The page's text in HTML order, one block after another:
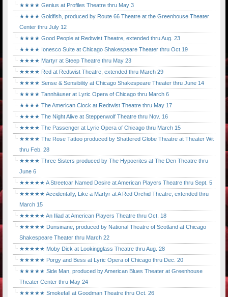
★★★★ Genius at Profiles Theatre thru May 3
★★★★ Goldfish, produced by Route 66 Theatre at the Greenhouse Theater
Center thru July 12
★★★★ Good People at Redtwist Theatre, extended thru Aug. 23
★★★★ Ionesco Suite at Chicago Shakespeare Theater thru Oct.19
★★★★ Martyr at Steep Theatre thru May 23
★★★★ Red at Redtwist Theatre, extended thru March 29
★★★★ Sense & Sensibility at Chicago Shakespeare Theater thru June 14
★★★★ Tannhäuser at Lyric Opera of Chicago thru March 6
★★★★ The American Clock at Redtwist Theatre thru May 17
★★★★ The Night Alive at Steppenwolf Theatre thru Nov. 16
★★★★ The Passenger at Lyric Opera of Chicago thru March 15
★★★★ The Rose Tattoo produced by Shattered Globe Theatre at Theater Wit
thru Feb. 28
★★★★ Three Sisters produced by The Hypocrites at The Den Theatre thru
June 6
★★★★★ A Streetcar Named Desire at American Players Theatre thru Sept. 5
★★★★★ Accidentally, Like a Martyr at A Red Orchid Theatre, extended thru
March 15
★★★★★ An Iliad at American Players Theatre thru Oct. 18
★★★★★ Dunsinane, produced by National Theatre of Scotland at Chicago
Shakespeare Theater thru March 22
★★★★★ Moby Dick at Lookingglass Theatre thru Aug. 28
★★★★★ Porgy and Bess at Lyric Opera of Chicago thru Dec. 20
★★★★★ Side Man, produced by American Blues Theater at Greenhouse
Theater Center thru May 24
★★★★★ Smokefall at Goodman Theatre thru Oct. 26